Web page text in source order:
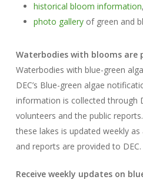
historical bloom information
photo galleryof green and
Waterbodies with blooms are
Waterbodies with blue-green
DEC’s Blue-green algae
information is collected through
volunteers and the public
these lakes is updated weekly
and reports are provided to DEC.
Receive weekly updates on